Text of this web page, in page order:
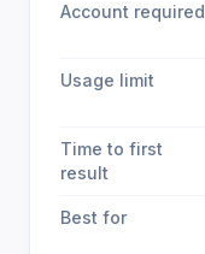
Account required
Usage limit
Time to first
result
Best for